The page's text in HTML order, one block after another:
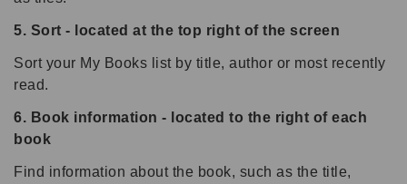
5. Sort - located at the top right of the screen
Sort your My Books list by title, author or most recently
read.
6. Book information - located to the right of each
book
Find information about the book, such as the title,